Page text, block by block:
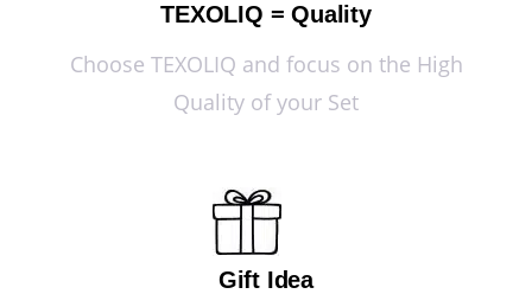
TEXOLIQ = Quality
Choose TEXOLIQ and focus on the High
Quality of your Set
Gift Idea